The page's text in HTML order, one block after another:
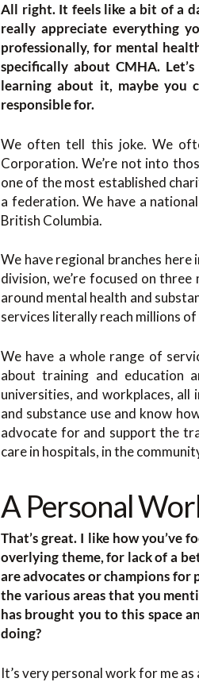
All right. It feels like a bit of a
really appreciate everything
professionally, for mental
specifically about CMHA.
learning about it, maybe you
responsible for.
We often tell this joke. We
Corporation. We’re not into
one of the most established
a federation. We have a
British Columbia.
We have regional branches
division, we’re focused on
around mental health and
services literally reach millions
We have a whole range of
about training and education
universities, and workplaces,
and substance use and know
advocate for and support the
care in hospitals, in the
A Personal
That’s great. I like how
overlying theme, for lack of a
are advocates or champions for
the various areas that you
has brought you to this space
doing?
It’s very personal work for me